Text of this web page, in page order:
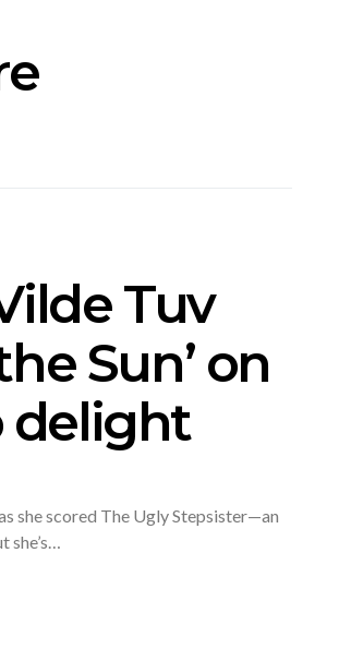
Tuv
Sun’ on
delight
she scored The Ugly Stepsister—an
she’s…